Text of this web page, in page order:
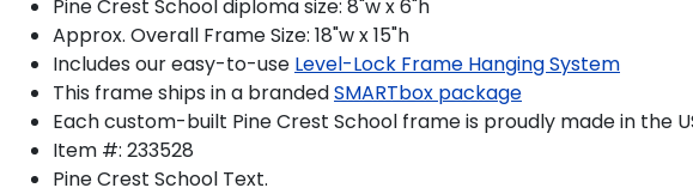
Pine Crest School diploma size: 8"w x 6"h
Approx. Overall Frame Size: 18"w x 15"h
Includes our easy-to-use Level-Lock Frame Hanging System
This frame ships in a brandedSMARTbox package
Each custom-built Pine Crest School frame is proudly made in the
Item #: 233528
Pine Crest School Text.